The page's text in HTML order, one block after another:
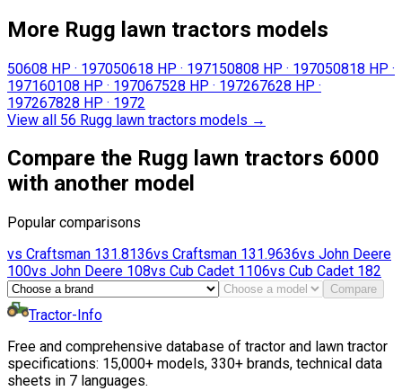
More Rugg lawn tractors models
50608 HP · 197050618 HP · 197150808 HP · 197050818 HP ·
197160108 HP · 197067528 HP · 197267628 HP ·
197267828 HP · 1972
View all 56 Rugg lawn tractors models →
Compare the Rugg lawn tractors 6000
with another model
Popular comparisons
vs Craftsman 131.8136vs Craftsman 131.9636vs John Deere
100vs John Deere 108vs Cub Cadet 1106vs Cub Cadet 182
Compare
Tractor-Info
Free and comprehensive database of tractor and lawn tractor
specifications: 15,000+ models, 330+ brands, technical data
sheets in 7 languages.